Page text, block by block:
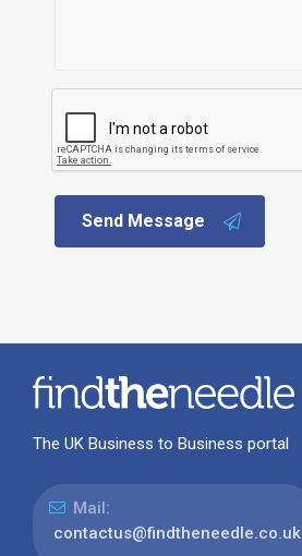
Send Message
The UK Business to Business portal
Mail:
contactus@findtheneedle.co.uk